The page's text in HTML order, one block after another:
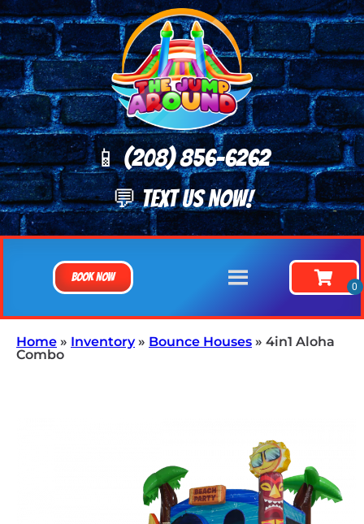
📱 (208) 856-6262
💬 TEXT US NOW!
Book Now
Home » Inventory» Bounce Houses » 4in1 Aloha
Combo